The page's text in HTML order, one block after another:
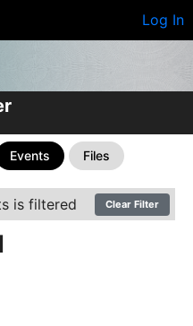
Log In
Events Files
is filtered Clear Filter